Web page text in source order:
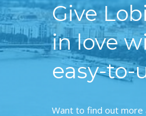
Give
in love
easy-to-
Want to find out